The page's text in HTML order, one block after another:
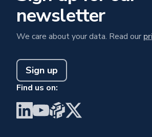
newsletter
We care about your data. Read our
Sign up
Find us on:
Visit BrainGu on LinkedIn
Visit BrainGu on YouTube
Visit BrainGu on PyPi
Visit BrainGu on X